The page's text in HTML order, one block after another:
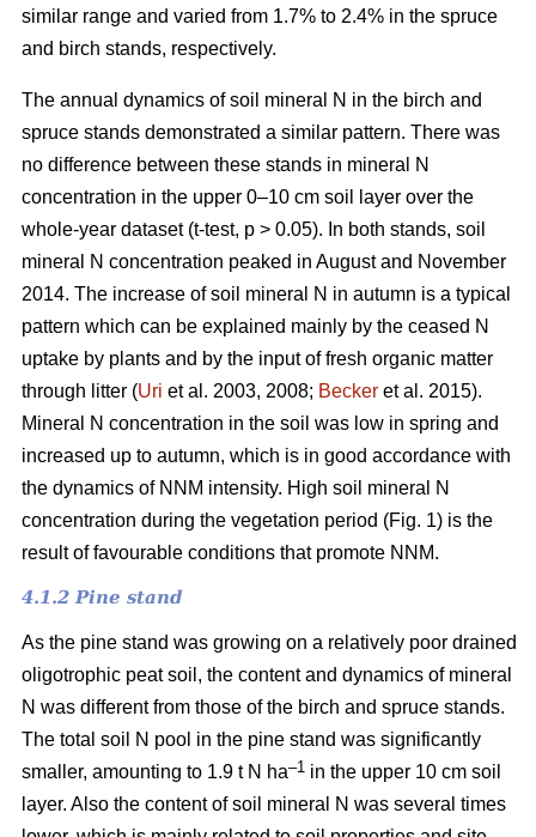
similar range and varied from 1.7% to 2.4% in the spruce
and birch stands, respectively.
The annual dynamics of soil mineral N in the birch and
spruce stands demonstrated a similar pattern. There was
no difference between these stands in mineral N
concentration in the upper 0–10 cm soil layer over the
whole-year dataset (t-test, p > 0.05). In both stands, soil
mineral N concentration peaked in August and November
2014. The increase of soil mineral N in autumn is a typical
pattern which can be explained mainly by the ceased N
uptake by plants and by the input of fresh organic matter
through litter (Uri et al. 2003, 2008; Becker et al. 2015).
Mineral N concentration in the soil was low in spring and
increased up to autumn, which is in good accordance with
the dynamics of NNM intensity. High soil mineral N
concentration during the vegetation period (Fig. 1) is the
result of favourable conditions that promote NNM.
4.1.2 Pine stand
As the pine stand was growing on a relatively poor drained
oligotrophic peat soil, the content and dynamics of mineral
N was different from those of the birch and spruce stands.
The total soil N pool in the pine stand was significantly
smaller, amounting to 1.9 t N ha–1 in the upper 10 cm soil
layer. Also the content of soil mineral N was several times